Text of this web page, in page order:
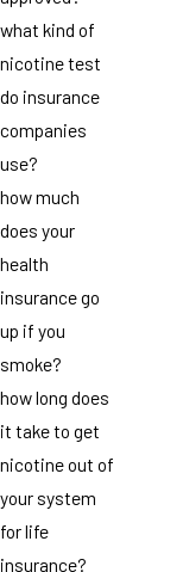
what kind of
nicotine test
do insurance
companies
use?
how much
does your
health
insurance go
up if you
smoke?
how long does
it take to get
nicotine out of
your system
for life
insurance?